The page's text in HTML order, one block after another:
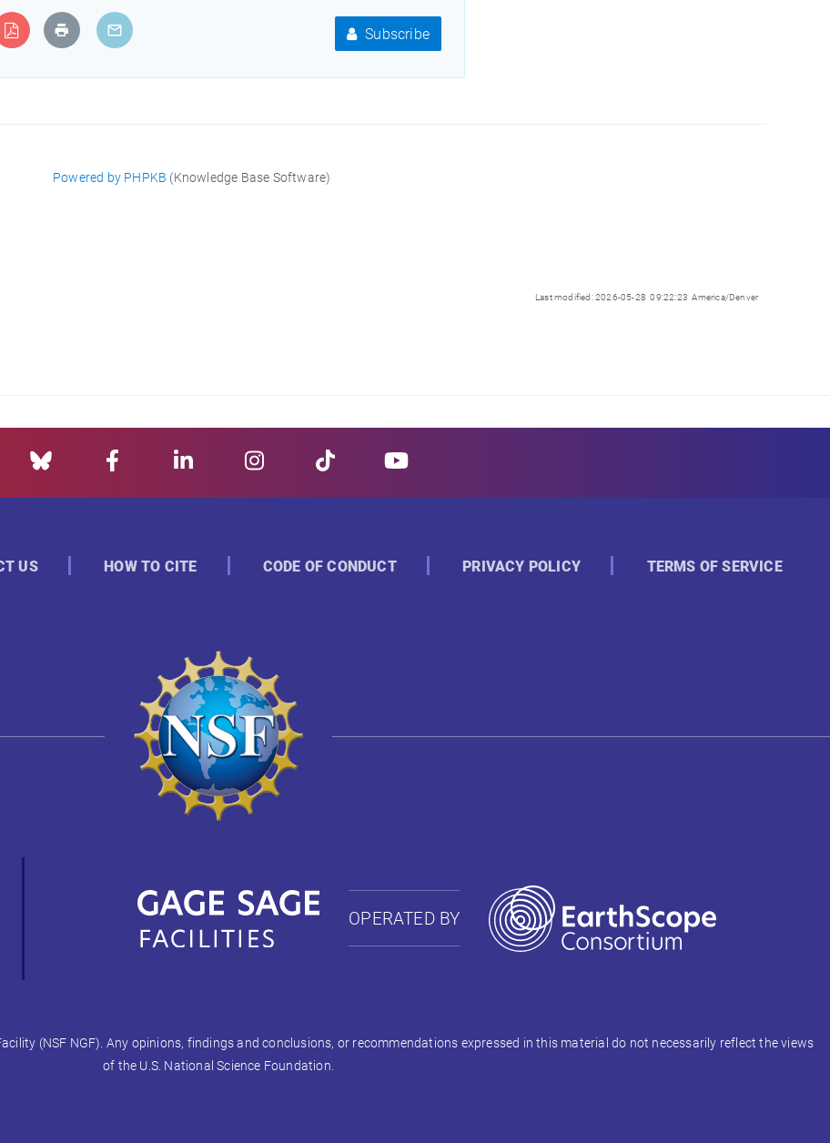
Subscribe
Powered by PHPKB (Knowledge Base Software)
Last modified: 2026-05-28 09:22:23 America/Denver
US HOW TO CITE CODE OF CONDUCT PRIVACY POLICY TERMS OF SERVICE
OPERATED BY
(NSF NGF). Any opinions, findings and conclusions, or recommendations expressed in this material do not necessarily reflect the views
of the U.S. National Science Foundation.